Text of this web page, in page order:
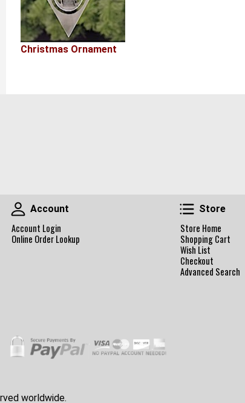
Christmas Ornament
Account
Account
Account Login
Online Order Lookup
Store
Store
Store Home
Shopping Cart
Wish List
Checkout
Advanced Search
worldwide.